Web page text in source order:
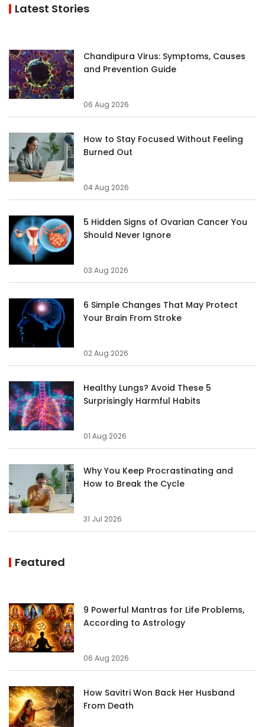
Latest Stories
Chandipura Virus: Symptoms, Causes
and Prevention Guide
06 Aug 2026
How to Stay Focused Without Feeling
Burned Out
04 Aug 2026
5 Hidden Signs of Ovarian Cancer You
Should Never Ignore
03 Aug 2026
6 Simple Changes That May Protect
Your Brain From Stroke
02 Aug 2026
Healthy Lungs? Avoid These 5
Surprisingly Harmful Habits
01 Aug 2026
Why You Keep Procrastinating and
How to Break the Cycle
31 Jul 2026
Featured
9 Powerful Mantras for Life Problems,
According to Astrology
06 Aug 2026
How Savitri Won Back Her Husband
From Death